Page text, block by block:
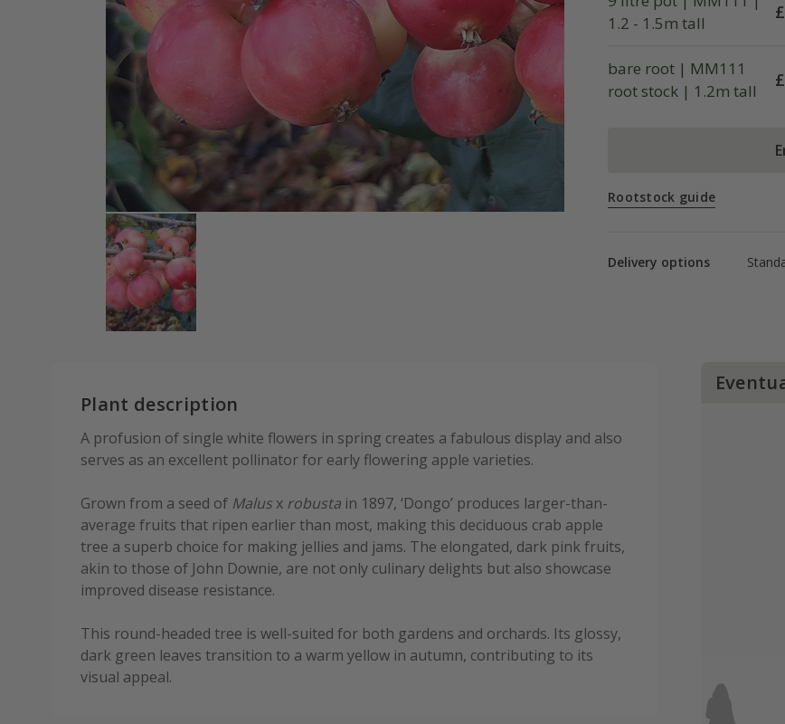
1.2 - 1.5m tall
£
bare root | MM111
root stock | 1.2m tall
£
Rootstock guide
Delivery options
Plant description
A profusion of single white flowers in spring creates a fabulous display and also
serves as an excellent pollinator for early flowering apple varieties.
Grown from a seed of Malus x robusta in 1897, ‘Dongo’ produces larger-than-
average fruits that ripen earlier than most, making this deciduous crab apple
tree a superb choice for making jellies and jams. The elongated, dark pink fruits,
akin to those of John Downie, are not only culinary delights but also showcase
improved disease resistance.
This round-headed tree is well-suited for both gardens and orchards. Its glossy,
dark green leaves transition to a warm yellow in autumn, contributing to its
visual appeal.